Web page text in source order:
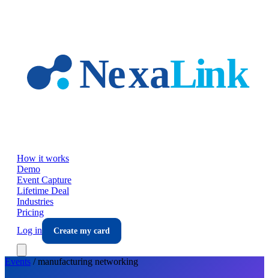
How it works
Demo
Event Capture
Lifetime Deal
Industries
Pricing
Log in
Create my card
Events /manufacturing networking